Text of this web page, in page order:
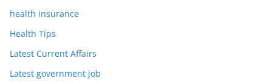
health insurance
Health Tips
Latest Current Affairs
Latest government job